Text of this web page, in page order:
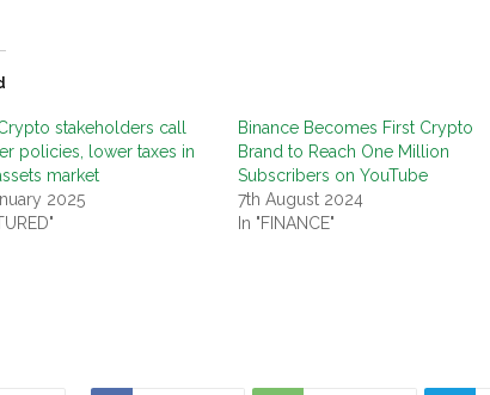
stakeholders call
policies, lower taxes in
market
2025
Binance Becomes First Crypto
Brand to Reach One Million
Subscribers on YouTube
7th August 2024
In "FINANCE"